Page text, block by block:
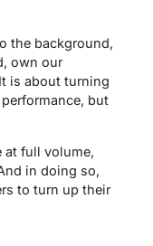
the background,
own our
is about turning
but
at full volume,
in doing so,
to turn up their